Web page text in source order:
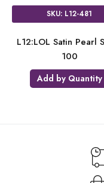
SKU: L12-481
L12:LOL Satin Pearl
100
Add by Quantity